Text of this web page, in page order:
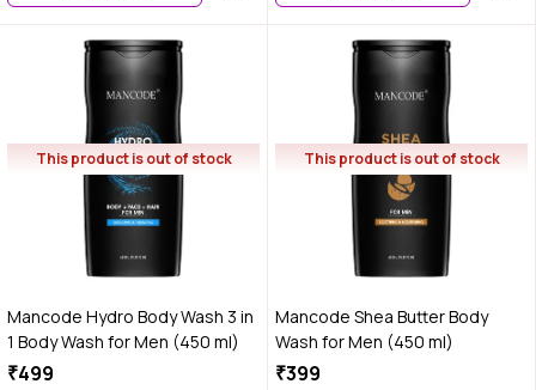
This product is out of stock
Mancode Hydro Body Wash 3 in
1 Body Wash for Men (450 ml)
₹499
This product is out of stock
Mancode Shea Butter Body
Wash for Men (450 ml)
₹399